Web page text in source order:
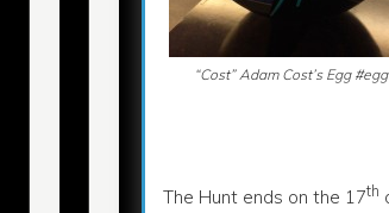
“Cost” Adam Cost’s Egg
The Hunt ends on the 17th